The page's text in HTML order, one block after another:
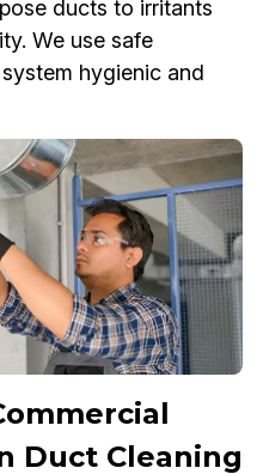
ducts to irritants
We use safe
hygienic and
Duct Cleaning